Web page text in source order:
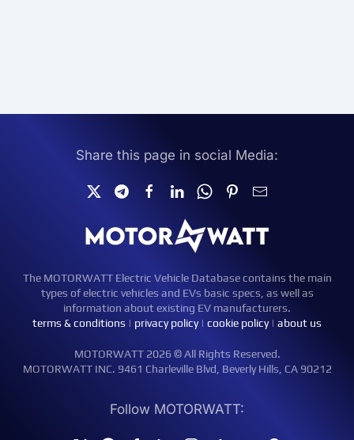
Share this page in social Media:
The MOTORWATT Electric Vehicle Database contains the main
types of electric vehicles and EVs basic specs, as well as
information about existing EV manufacturers.
terms & conditions | privacy policy| cookie policy| about us
MOTORWATT 2026 © All Rights Reserved.
MOTORWATT INC. 9461 Charleville Blvd, Beverly Hills, CA 90212
Follow MOTORWATT: